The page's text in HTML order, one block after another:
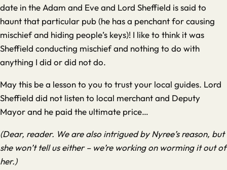
date in the Adam and Eve and Lord Sheffield is said to
haunt that particular pub (he has a penchant for causing
mischief and hiding people’s keys)! I like to think it was
Sheffield conducting mischief and nothing to do with
anything I did or did not do.
May this be a lesson to you to trust your local guides. Lord
Sheffield did not listen to local merchant and Deputy
Mayor and he paid the ultimate price…
(Dear, reader. We are also intrigued by Nyree’s reason, but
she won’t tell us either – we’re working on worming it out of
her.)